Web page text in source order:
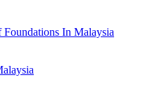
Foundations In Malaysia